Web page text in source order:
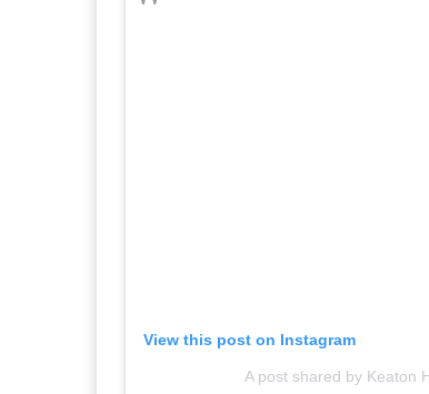
View this post on Instagram
A post shared by Keaton